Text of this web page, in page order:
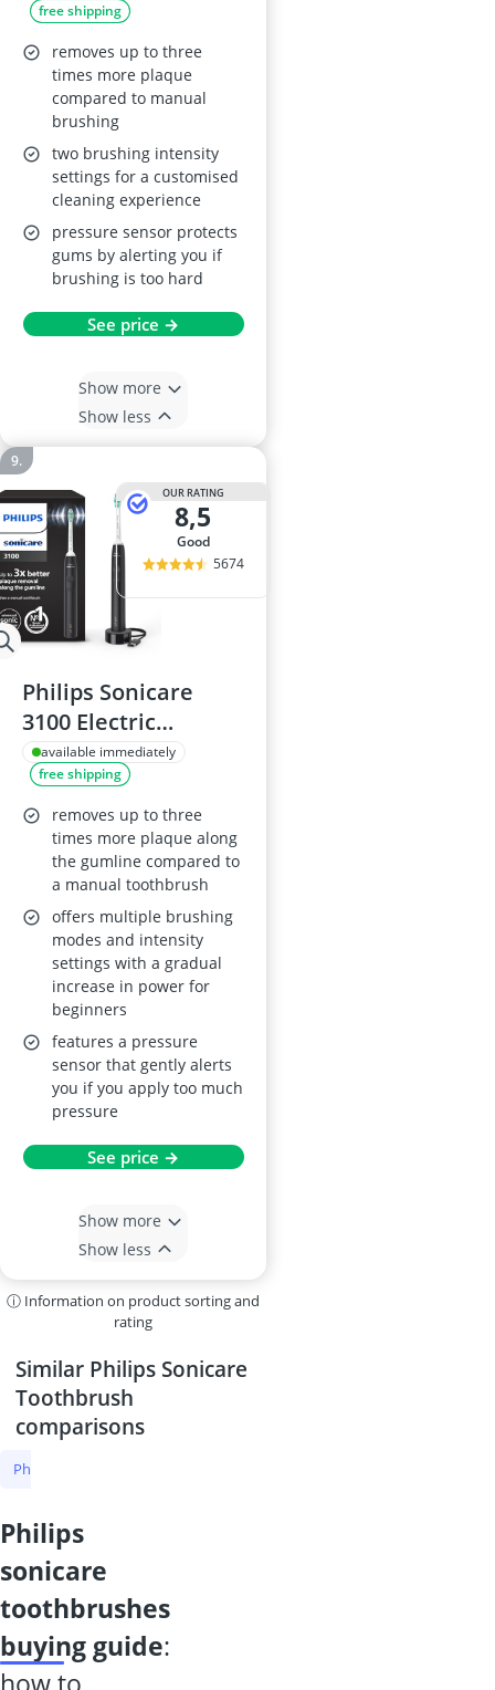
free shipping
removes up to three
times more plaque
compared to manual
brushing
two brushing intensity
settings for a customised
cleaning experience
pressure sensor protects
gums by alerting you if
brushing is too hard
See price →
Show more
Show less
OUR RATING
8,5
good
5674
Philips Sonicare
3100 Electric
Toothbrush, Black,
HX3671/14
available immediately
free shipping
removes up to three
times more plaque along
the gumline compared to
a manual toothbrush
offers multiple brushing
modes and intensity
settings with a gradual
increase in power for
beginners
features a pressure
sensor that gently alerts
you if you apply too much
pressure
See price →
Show more
Show less
ⓘ Information on product sorting and
rating
Similar Philips Sonicare
Toothbrush
comparisons
Philips Sonicare Toothbrush
philips
sonicare
toothbrushes
buying guide: